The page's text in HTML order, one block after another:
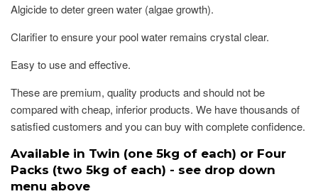
Algicide to deter green water (algae growth).
Clarifier to ensure your pool water remains crystal clear.
Easy to use and effective.
These are premium, quality products and should not be
compared with cheap, inferior products. We have thousands of
satisfied customers and you can buy with complete confidence.
Available in Twin (one 5kg of each) or Four
Packs (two 5kg of each) - see drop down
menu above